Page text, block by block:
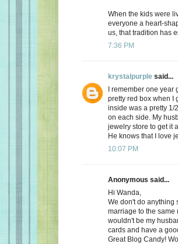
When the kids were
everyone a heart-
us, that tradition has
7:36 PM
krystalpurple said...
I remember one year
pretty red box when I
inside was a pretty 1/
on each side. My
jewelry store to get it
He knows that I love
10:07 PM
Anonymous said...
Hi Wanda,
We don't do anything
marriage to the same
wouldn't be my
cards and have a
Great Blog Candy!